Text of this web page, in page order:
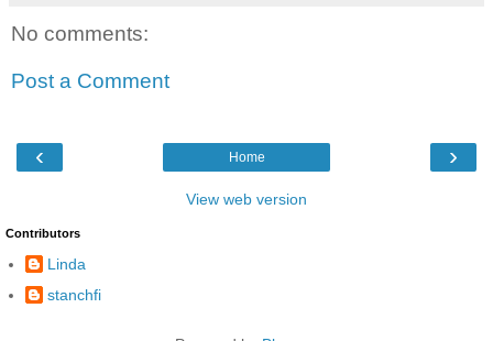
No comments:
Post a Comment
‹ ›
Home
View web version
Contributors
Linda
stanchfi